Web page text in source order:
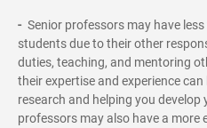
- Senior professors may have
students due to their other
duties, teaching, and mentoring
their expertise and experience
research and helping you
professors may also have a more